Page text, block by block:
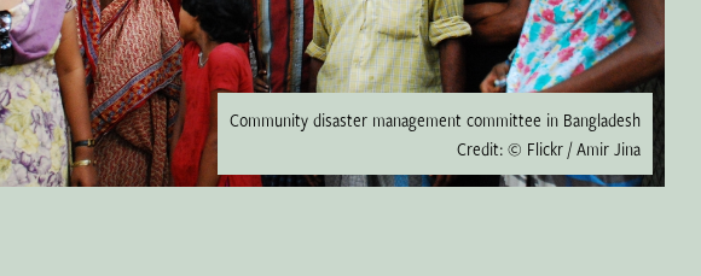
Community disaster management committee in Bangladesh
Credit: © Flickr / Amir Jina